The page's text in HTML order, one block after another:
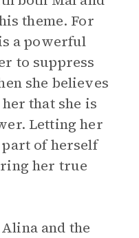
theme. For
a powerful
to suppress
she believes
that she is
Letting her
of herself
her true
and the